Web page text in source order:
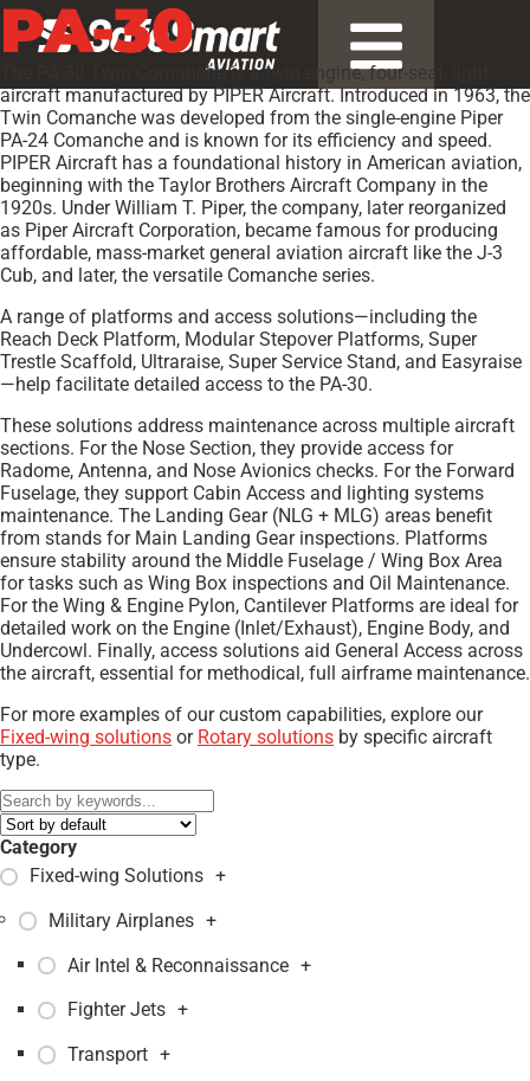
PA-30
The PA-30 Twin Comanche is a twin-engine, four-seat, light
aircraft manufactured by PIPER Aircraft. Introduced in 1963, the
Twin Comanche was developed from the single-engine Piper
PA-24 Comanche and is known for its efficiency and speed.
PIPER Aircraft has a foundational history in American aviation,
beginning with the Taylor Brothers Aircraft Company in the
1920s. Under William T. Piper, the company, later reorganized
as Piper Aircraft Corporation, became famous for producing
affordable, mass-market general aviation aircraft like the J-3
Cub, and later, the versatile Comanche series.
A range of platforms and access solutions—including the
Reach Deck Platform, Modular Stepover Platforms, Super
Trestle Scaffold, Ultraraise, Super Service Stand, and Easyraise
—help facilitate detailed access to the PA-30.
These solutions address maintenance across multiple aircraft
sections. For the Nose Section, they provide access for
Radome, Antenna, and Nose Avionics checks. For the Forward
Fuselage, they support Cabin Access and lighting systems
maintenance. The Landing Gear (NLG + MLG) areas benefit
from stands for Main Landing Gear inspections. Platforms
ensure stability around the Middle Fuselage / Wing Box Area
for tasks such as Wing Box inspections and Oil Maintenance.
For the Wing & Engine Pylon, Cantilever Platforms are ideal for
detailed work on the Engine (Inlet/Exhaust), Engine Body, and
Undercowl. Finally, access solutions aid General Access across
the aircraft, essential for methodical, full airframe maintenance.
For more examples of our custom capabilities, explore our
Fixed-wing solutions or Rotary solutions by specific aircraft
type.
Category
Fixed-wing Solutions +
Military Airplanes +
Air Intel & Reconnaissance +
Fighter Jets +
Transport +